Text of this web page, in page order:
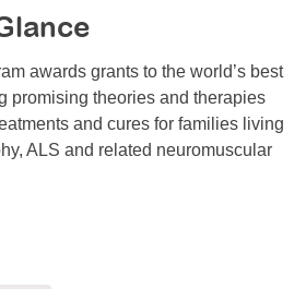
awards grants to the world’s best
promising theories and therapies
and cures for families living
ALS and related neuromuscular